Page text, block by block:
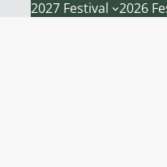
2027 Festival 2026